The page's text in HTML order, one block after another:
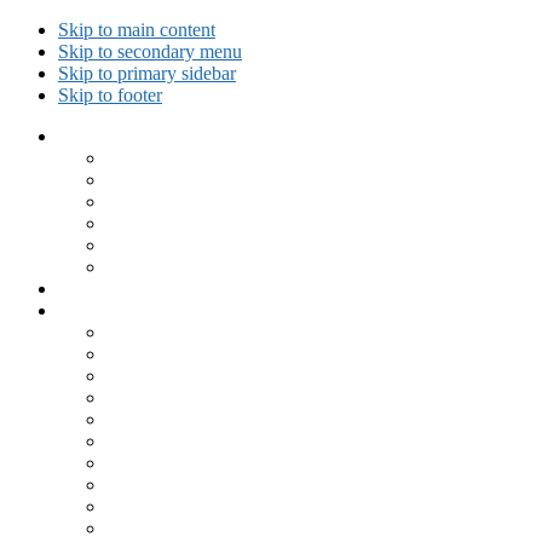
Skip to main content
Skip to secondary menu
Skip to primary sidebar
Skip to footer